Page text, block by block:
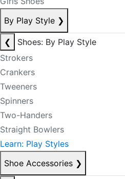
By Play Style ❯
❮
Shoes: By Play Style
Strokers
Crankers
Tweeners
Spinners
Two-Handers
Straight Bowlers
Learn: Play Styles
Shoe Accessories ❯